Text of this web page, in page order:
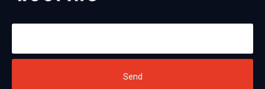
Send